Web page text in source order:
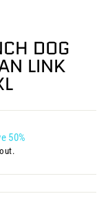
DOG
LINK
50%